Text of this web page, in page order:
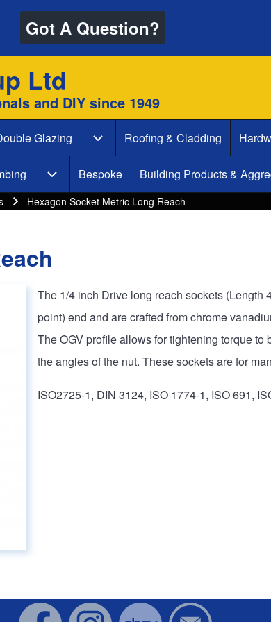
Got A Question?
Ltd
and DIY since 1949
sub-navigation
Glazing
Glass & Double Glazing sub-
Roofing & Cladding
sub-navigation
Plumbing sub-navigation
Bespoke Building Products &
Hexagon Socket Metric Long Reach
The 1/4 inch Drive long reach sockets (Length
point) end and are crafted from chrome
The OGV profile allows for tightening torque to
the angles of the nut. These sockets are for
ISO2725-1, DIN 3124, ISO 1774-1, ISO 691,